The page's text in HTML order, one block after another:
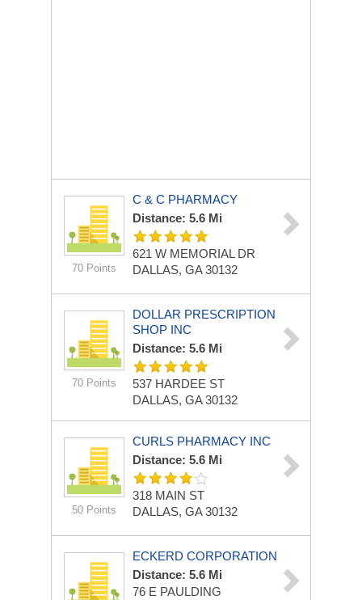
70 Points
C & C PHARMACY
Distance: 5.6 Mi
621 W MEMORIAL DR
DALLAS, GA 30132
70 Points
DOLLAR PRESCRIPTION
SHOP INC
Distance: 5.6 Mi
537 HARDEE ST
DALLAS, GA 30132
50 Points
CURLS PHARMACY INC
Distance: 5.6 Mi
318 MAIN ST
DALLAS, GA 30132
ECKERD CORPORATION
Distance: 5.6 Mi
76 E PAULDING